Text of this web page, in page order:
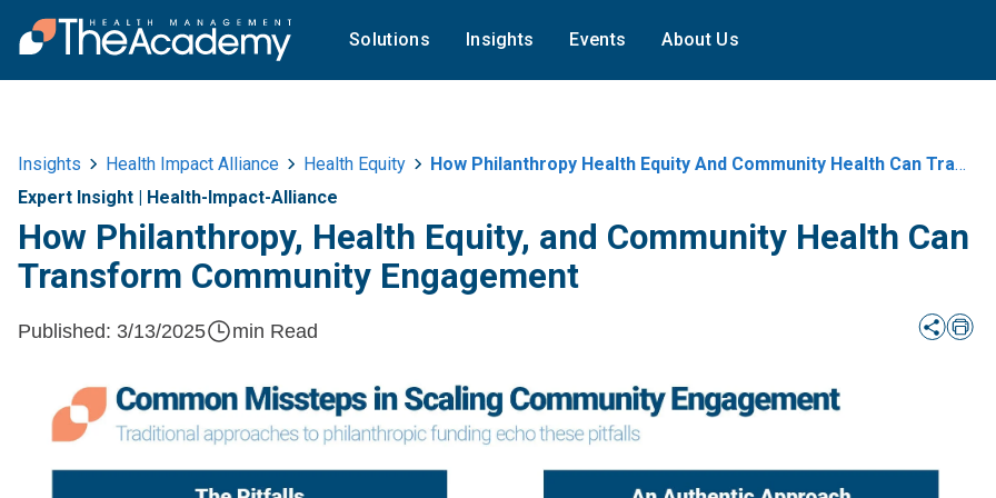
Solutions Insights Events About Us
Insights Health Impact Alliance Health Equity
How Philanthropy Health Equity And Community Health Can Transform Community
Expert Insight | Health-Impact-Alliance
How Philanthropy, Health Equity, and Community Health Can
Transform Community Engagement
Published: 3/13/2025 min Read